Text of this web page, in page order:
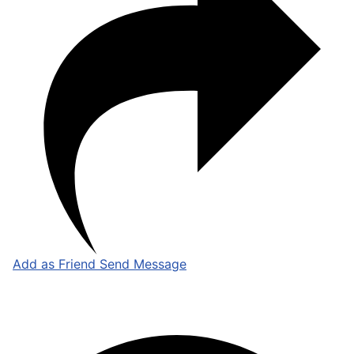
Add as Friend Send Message